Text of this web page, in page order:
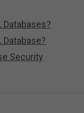
Databases?
Database?
Security